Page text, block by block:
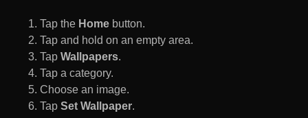
Tap the Home button.
Tap and hold on an empty area.
Tap Wallpapers.
Tap a category.
Choose an image.
Tap Set Wallpaper.